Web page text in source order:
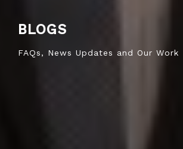
BLOGS
FAQs, News Updates and Our Work